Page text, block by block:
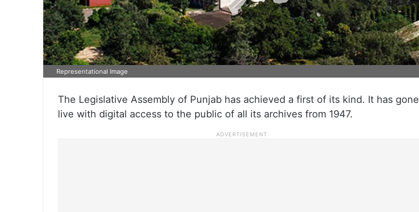
Representational Image
The Legislative Assembly of Punjab has achieved a first of its kind. It has gone
live with digital access to the public of all its archives from 1947.